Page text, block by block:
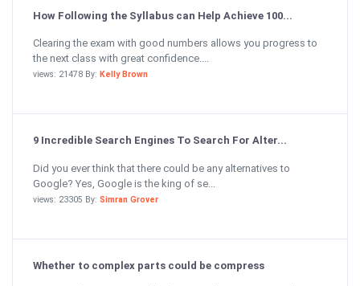
How Following the Syllabus can Help Achieve 100...
Clearing the exam with good numbers allows you progress to
the next class with great confidence....
views: 21478 By: Kelly Brown
9 Incredible Search Engines To Search For Alter...
Did you ever think that there could be any alternatives to
Google? Yes, Google is the king of se...
views: 23305 By: Simran Grover
Whether to complex parts could be compress